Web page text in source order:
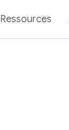
Ressources